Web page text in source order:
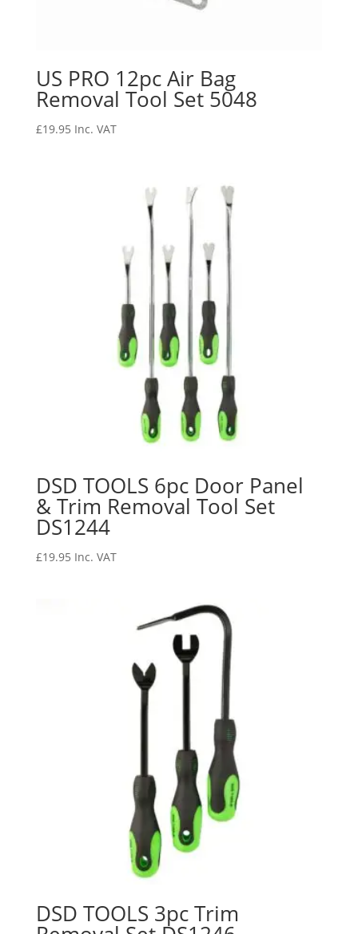
US PRO 12pc Air Bag
Removal Tool Set 5048
£19.95 Inc. VAT
DSD TOOLS 6pc Door Panel
& Trim Removal Tool Set
DS1244
£19.95 Inc. VAT
DSD TOOLS 3pc Trim